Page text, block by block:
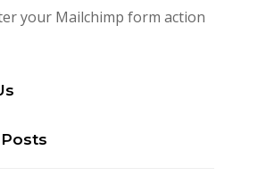
your Mailchimp form action